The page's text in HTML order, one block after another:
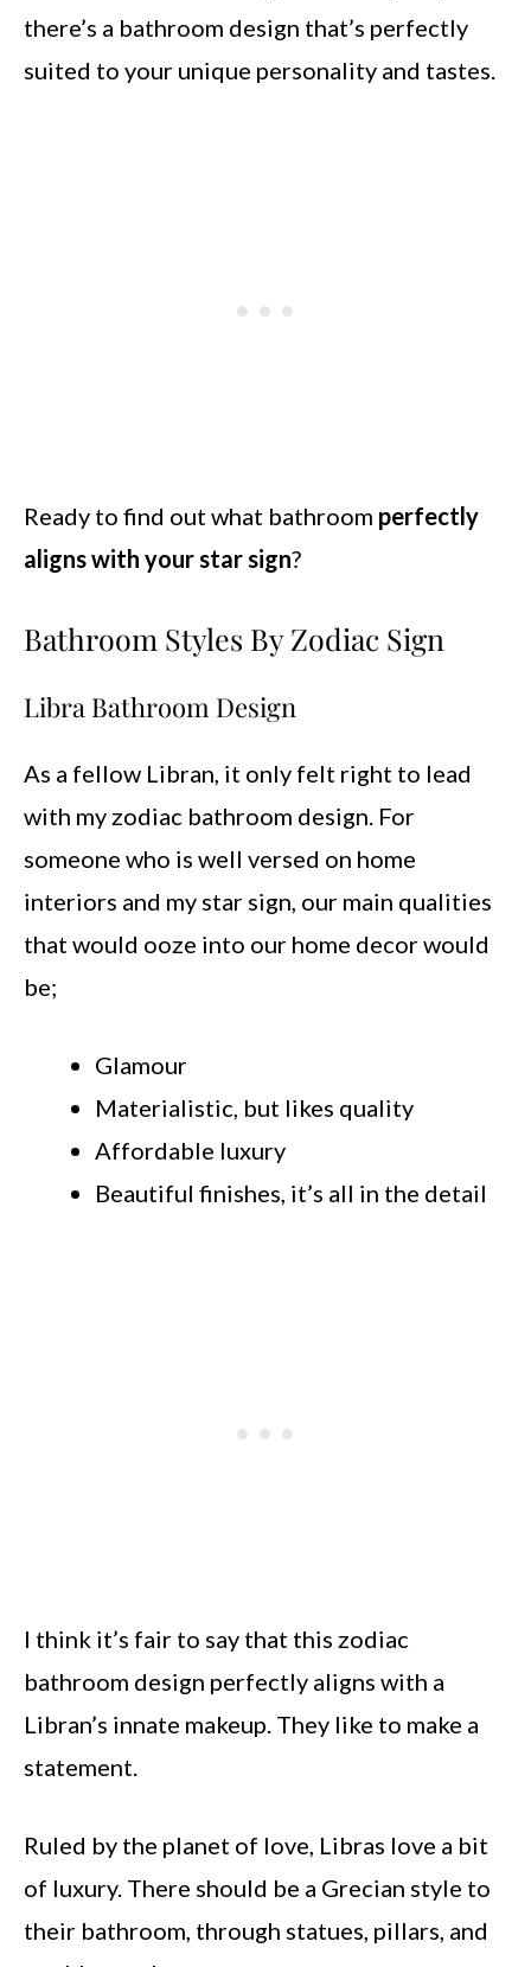
there’s a bathroom design that’s perfectly
suited to your unique personality and tastes.
Ready to find out what bathroom perfectly
aligns with your star sign?
Bathroom Styles By Zodiac Sign
Libra Bathroom Design
As a fellow Libran, it only felt right to lead
with my zodiac bathroom design. For
someone who is well versed on home
interiors and my star sign, our main qualities
that would ooze into our home decor would
be;
Glamour
Materialistic, but likes quality
Affordable luxury
Beautiful finishes, it’s all in the detail
I think it’s fair to say that this zodiac
bathroom design perfectly aligns with a
Libran’s innate makeup. They like to make a
statement.
Ruled by the planet of love, Libras love a bit
of luxury. There should be a Grecian style to
their bathroom, through statues, pillars, and